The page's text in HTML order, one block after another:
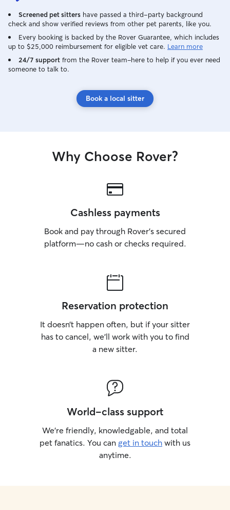
Screened pet sitters have passed a third-party background
check and show verified reviews from other pet parents, like you.
Every booking is backed by the Rover Guarantee, which includes
up to $25,000 reimbursement for eligible vet care. Learn more
24/7 support from the Rover team–here to help if you ever need
someone to talk to.
Book a local sitter
Why Choose Rover?
Cashless payments
Book and pay through Rover’s secured
platform—no cash or checks required.
Reservation protection
It doesn’t happen often, but if your sitter
has to cancel, we’ll work with you to find
a new sitter.
World-class support
We’re friendly, knowledgable, and total
pet fanatics. You can get in touch with us
anytime.